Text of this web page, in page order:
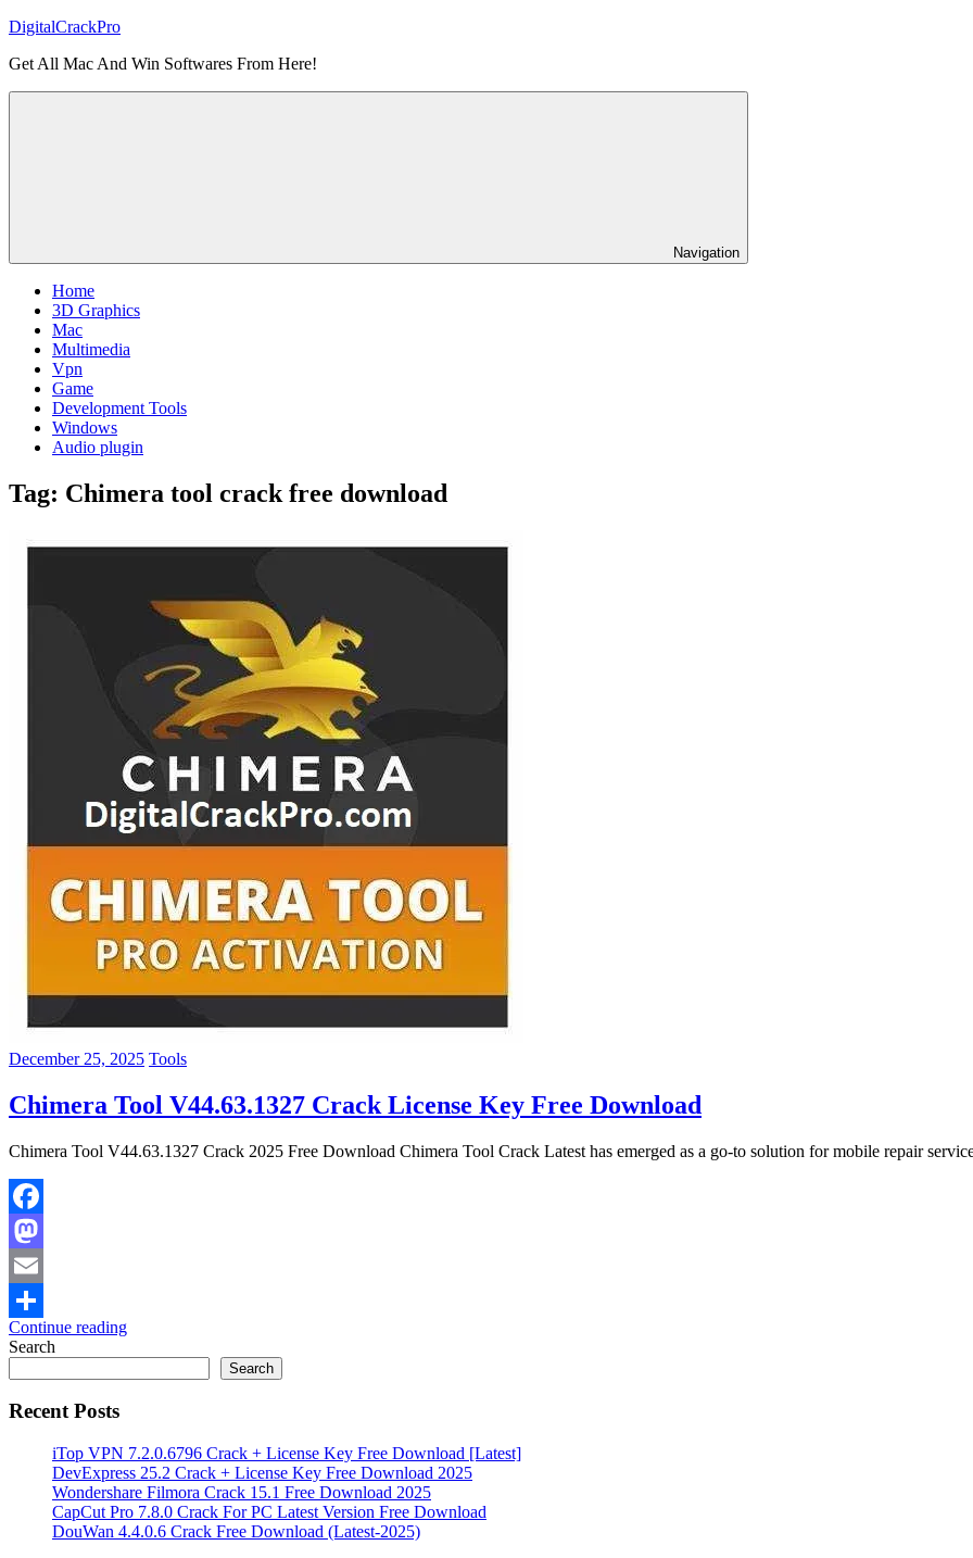
Skip
content
DigitalCrackPro
Get All Mac And Win Softwares From Here!
Navigation
Home
3D Graphics
Mac
Multimedia
Vpn
Game
Development Tools
Windows
Audio plugin
Tag: Chimera tool crack free download
December 25, 2025 Tools
Chimera Tool V44.63.1327 Crack License Key Free Download
Chimera Tool V44.63.1327 Crack 2025 Free Download Chimera Tool Crack Latest has emerged as a go-to solution for mobile repair
Facebook
Mastodon
Email
Share
Continue reading
Search
Search
Recent Posts
iTop VPN 7.2.0.6796 Crack + License Key Free Download [Latest]
DevExpress 25.2 Crack + License Key Free Download 2025
Wondershare Filmora Crack 15.1 Free Download 2025
CapCut Pro 7.8.0 Crack For PC Latest Version Free Download
DouWan 4.4.0.6 Crack Free Download (Latest-2025)